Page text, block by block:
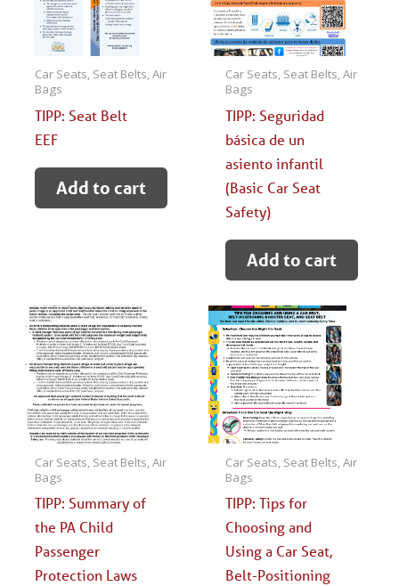
Car Seats, Seat Belts, Air
Bags
TIPP: Seat Belt
EEF
Add to cart
Car Seats, Seat Belts, Air
Bags
TIPP: Seguridad
básica de un
asiento infantil
(Basic Car Seat
Safety)
Add to cart
Car Seats, Seat Belts, Air
Bags
TIPP: Summary of
the PA Child
Passenger
Protection Laws
Car Seats, Seat Belts, Air
Bags
TIPP: Tips for
Choosing and
Using a Car Seat,
Belt-Positioning